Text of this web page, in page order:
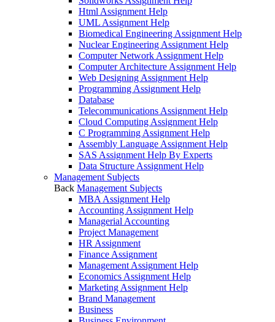
Html Assignment Help
UML Assignment Help
Biomedical Engineering Assignment Help
Nuclear Engineering Assignment Help
Computer Network Assignment Help
Computer Architecture Assignment Help
Web Designing Assignment Help
Programming Assignment Help
Database
Telecommunications Assignment Help
Cloud Computing Assignment Help
C Programming Assignment Help
Assembly Language Assignment Help
SAS Assignment Help By Experts
Data Structure Assignment Help
Management Subjects
Back Management Subjects
MBA Assignment Help
Accounting Assignment Help
Managerial Accounting
Project Management
HR Assignment
Finance Assignment
Management Assignment Help
Economics Assignment Help
Marketing Assignment Help
Brand Management
Business